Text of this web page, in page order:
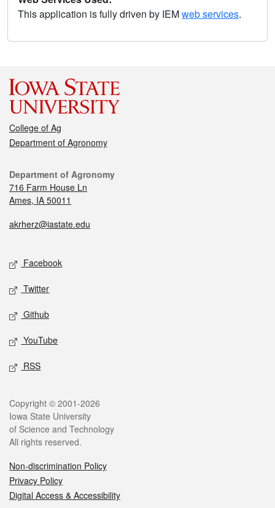
This application is fully driven by IEMweb services.
College of Ag
Department of Agronomy
Department of Agronomy
716 Farm House Ln
Ames, IA 50011
akrherz@iastate.edu
Facebook
Twitter
Github
YouTube
RSS
Copyright © 2001-2026
Iowa State University
of Science and Technology
All rights reserved.
Non-discrimination Policy
Privacy Policy
Digital Access & Accessibility